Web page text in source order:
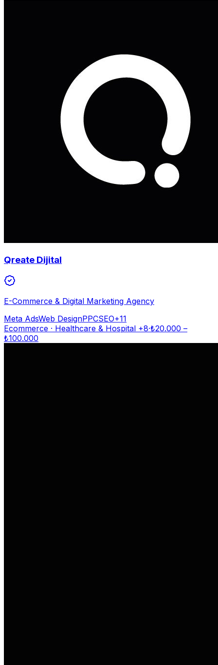
Qreate Dijital
E-Commerce & Digital Marketing Agency
Meta AdsWeb DesignPPCSEO+11
Ecommerce · Healthcare & Hospital +8·₺20.000 –
₺100.000